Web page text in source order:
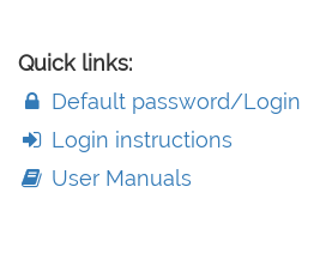
Quick links:
Default password/Login
Login instructions
User Manuals